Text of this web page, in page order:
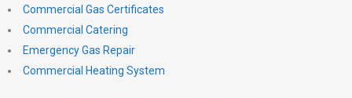
Commercial Gas Certificates
Commercial Catering
Emergency Gas Repair
Commercial Heating System